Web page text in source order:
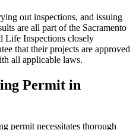
out inspections, and issuing
are all part of the Sacramento
Life Inspections closely
that their projects are approved
all applicable laws.
Permit in
permit necessitates thorough